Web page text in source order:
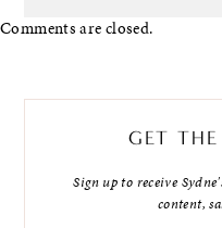
Comments are closed.
GET THE
Sign up to receive
content,